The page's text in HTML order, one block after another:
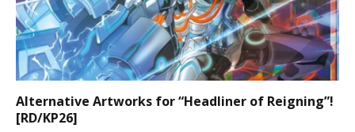
Alternative Artworks for “Headliner of Reigning”!
[RD/KP26]